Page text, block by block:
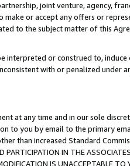
joint venture, agency,
or accept any offers or
to the subject matter of this
or construed to,
with or penalized under
at any time and in our sole
to you by email to the primary
than increased Standard
IN THE ASSOCIATES
IS UNACCEPTABLE